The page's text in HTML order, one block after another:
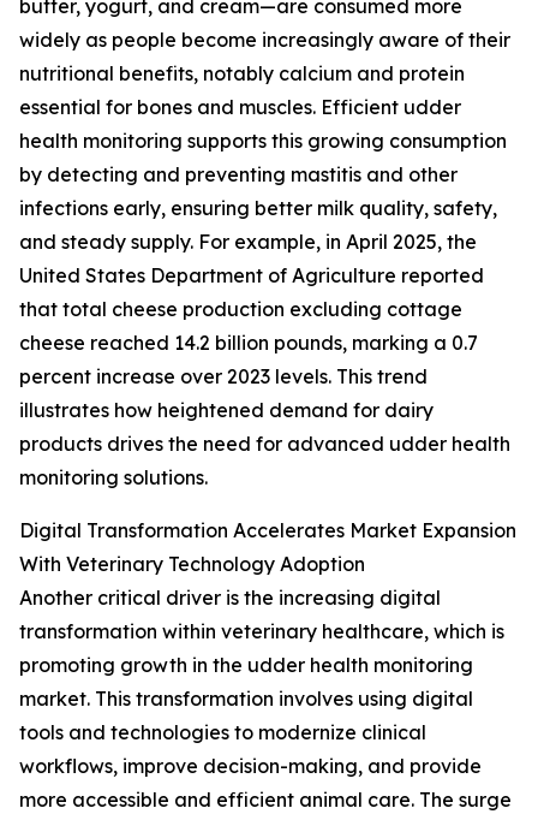
butter, yogurt, and cream—are consumed more
widely as people become increasingly aware of their
nutritional benefits, notably calcium and protein
essential for bones and muscles. Efficient udder
health monitoring supports this growing consumption
by detecting and preventing mastitis and other
infections early, ensuring better milk quality, safety,
and steady supply. For example, in April 2025, the
United States Department of Agriculture reported
that total cheese production excluding cottage
cheese reached 14.2 billion pounds, marking a 0.7
percent increase over 2023 levels. This trend
illustrates how heightened demand for dairy
products drives the need for advanced udder health
monitoring solutions.
Digital Transformation Accelerates Market Expansion
With Veterinary Technology Adoption
Another critical driver is the increasing digital
transformation within veterinary healthcare, which is
promoting growth in the udder health monitoring
market. This transformation involves using digital
tools and technologies to modernize clinical
workflows, improve decision-making, and provide
more accessible and efficient animal care. The surge